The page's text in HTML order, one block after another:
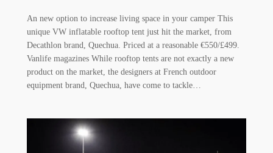
An new option to increase living space in your camper This
unique VW inflatable rooftop tent just hit the market, from
Decathlon brand, Quechua. Priced at a reasonable €550/£499.
Vanlife magazines While rooftop tents are not exactly a new
product on the market, the designers at French outdoor
equipment brand, Quechua, have come to tackle…